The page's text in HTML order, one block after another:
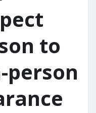
to
person